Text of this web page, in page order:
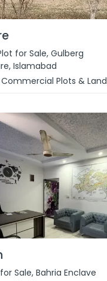
for Sale, Gulberg
Islamabad
Commercial Plots & Land
Sale, Bahria Enclave